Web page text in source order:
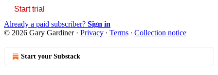
Start trial
Already a paid subscriber? Sign in
© 2026 Gary Gardiner· Privacy ∙ Terms ∙ Collection notice
Start your Substack